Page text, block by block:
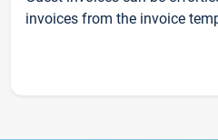
invoices from the invoice